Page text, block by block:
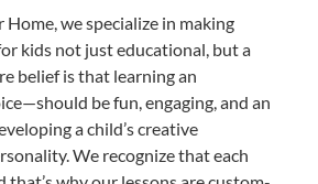
Home, we specialize in making
kids not just educational, but a
belief is that learning an
be fun, engaging, and an
a child’s creative
We recognize that each